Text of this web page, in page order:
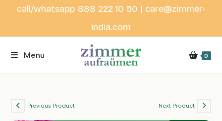
call/whatsapp 888 222 10 50 | care@zimmer-
india.com
Menu 0
Previous Product Next Product